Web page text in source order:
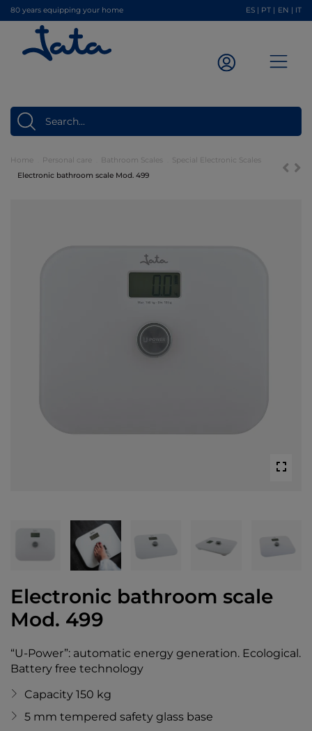
80 years equipping your home ES PT EN IT
Home Personal care Bathroom Scales
Special Electronic Scales
Electronic bathroom scale Mod. 499
Electronic bathroom scale
Mod. 499
“U-Power”: automatic energy generation. Ecological.
Battery free technology
Capacity 150 kg
5 mm tempered safety glass base